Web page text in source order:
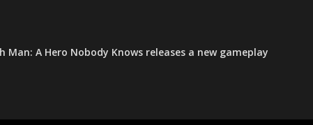
Man: A Hero Nobody Knows releases a new gameplay